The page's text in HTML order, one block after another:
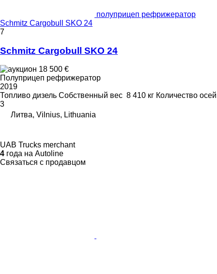
полуприцеп рефрижератор
Schmitz Cargobull SKO 24
7
Schmitz Cargobull SKO 24
18 500 €
Полуприцеп рефрижератор
2019
Топливо дизель Собственный вес 8 410 кг Количество осей
3
Литва, Vilnius, Lithuania
UAB Trucks merchant
4 года на Autoline
Связаться с продавцом